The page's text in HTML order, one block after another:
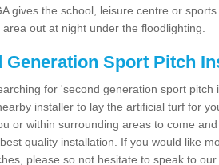
gives the school, leisure centre or
out at night under the floodlighting.
Generation Sport Pitch
for 'second generation sport
installer to lay the artificial turf for
or within surrounding areas to come
quality installation. If you would like
please so not hesitate to speak to our